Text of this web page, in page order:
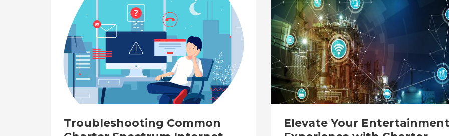
Troubleshooting Common
Elevate Your